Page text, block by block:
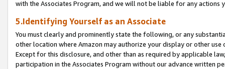
with the Associates Program, and we will not be liable for any actions
5.Identifying Yourself as an Associate
You must clearly and prominently state the following, or any
other location where Amazon may authorize your display or other
Except for this disclosure, and other than as required by applicable
participation in the Associates Program without our advance written